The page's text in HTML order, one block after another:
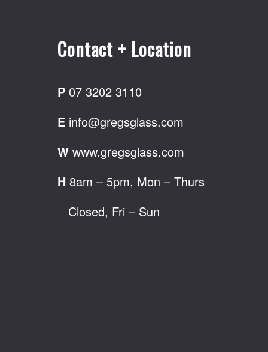
Contact + Location
P 07 3202 3110
E info@gregsglass.com
W www.gregsglass.com
H 8am – 5pm, Mon – Thurs
Closed, Fri – Sun